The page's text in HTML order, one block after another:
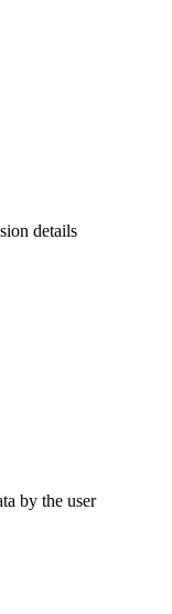
details
by the user